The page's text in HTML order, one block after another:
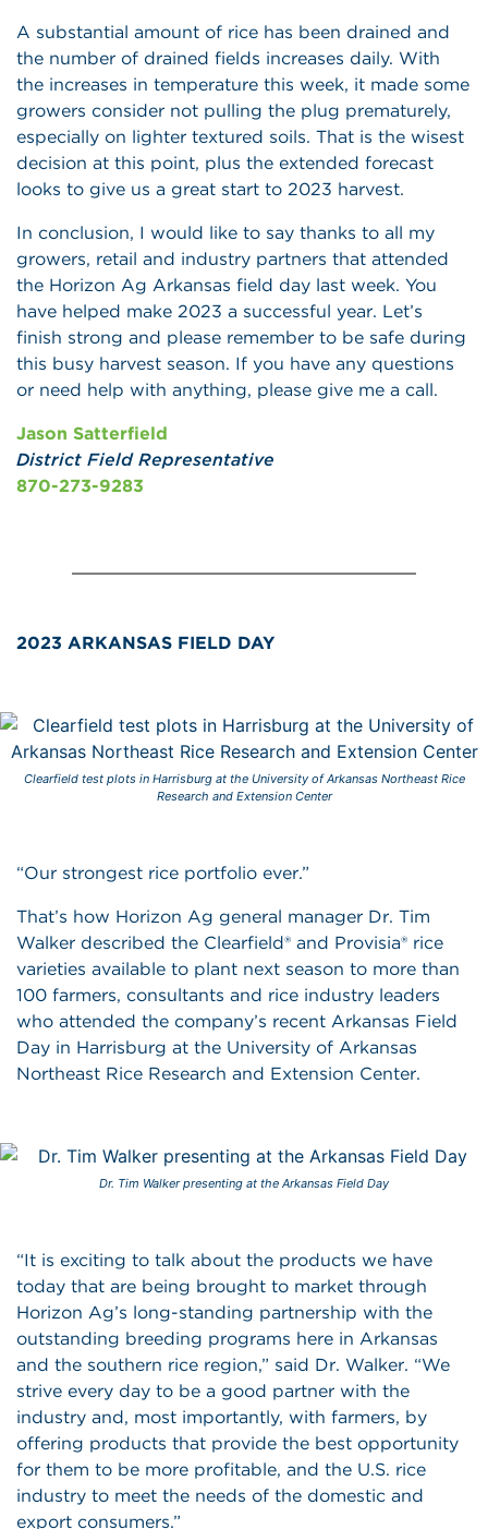
A substantial amount of rice has been drained and
the number of drained fields increases daily. With
the increases in temperature this week, it made some
growers consider not pulling the plug prematurely,
especially on lighter textured soils. That is the wisest
decision at this point, plus the extended forecast
looks to give us a great start to 2023 harvest.
In conclusion, I would like to say thanks to all my
growers, retail and industry partners that attended
the Horizon Ag Arkansas field day last week. You
have helped make 2023 a successful year. Let’s
finish strong and please remember to be safe during
this busy harvest season. If you have any questions
or need help with anything, please give me a call.
Jason Satterfield
District Field Representative
870-273-9283
2023 ARKANSAS FIELD DAY
Clearfield test plots in Harrisburg at the University of Arkansas Northeast Rice
Research and Extension Center
“Our strongest rice portfolio ever.”
That’s how Horizon Ag general manager Dr. Tim
Walker described the Clearfield® and Provisia® rice
varieties available to plant next season to more than
100 farmers, consultants and rice industry leaders
who attended the company’s recent Arkansas Field
Day in Harrisburg at the University of Arkansas
Northeast Rice Research and Extension Center.
Dr. Tim Walker presenting at the Arkansas Field Day
“It is exciting to talk about the products we have
today that are being brought to market through
Horizon Ag’s long-standing partnership with the
outstanding breeding programs here in Arkansas
and the southern rice region,” said Dr. Walker. “We
strive every day to be a good partner with the
industry and, most importantly, with farmers, by
offering products that provide the best opportunity
for them to be more profitable, and the U.S. rice
industry to meet the needs of the domestic and
export consumers.”